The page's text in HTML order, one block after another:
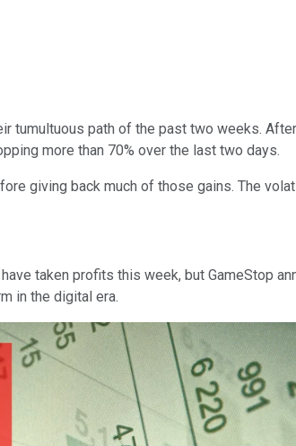
tumultuous path of the past two weeks.
more than 70% over the last two days.
giving back much of those gains. The
taken profits this week, but GameStop
in the digital era.